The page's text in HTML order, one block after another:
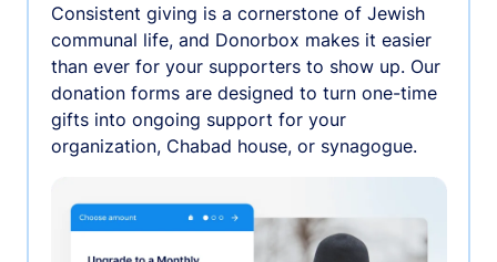
Consistent giving is a cornerstone of Jewish
communal life, and Donorbox makes it easier
than ever for your supporters to show up. Our
donation forms are designed to turn one-time
gifts into ongoing support for your
organization, Chabad house, or synagogue.